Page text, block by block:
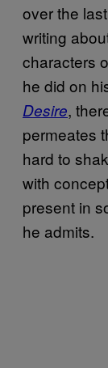
over the
writing
characters
he did on
Desire,
permeates
hard to
with
present in
he admits.